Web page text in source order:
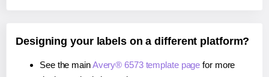
Designing your labels on a different platform?
See the mainAvery® 6573 template page for more